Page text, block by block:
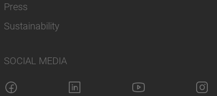
Press
Sustainability
SOCIAL MEDIA